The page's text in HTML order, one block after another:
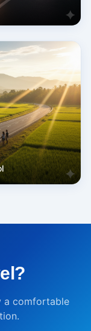
a comfortable